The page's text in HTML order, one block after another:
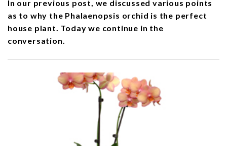
In our previous post, we discussed various points
as to why the Phalaenopsis orchid is the perfect
house plant. Today we continue in the
conversation.